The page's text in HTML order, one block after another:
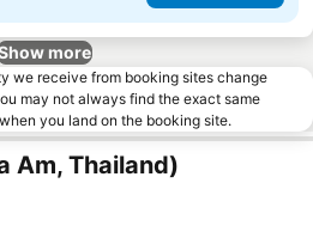
more
we receive from booking sites change
may not always find the exact same
you land on the booking site.
Am, Thailand)